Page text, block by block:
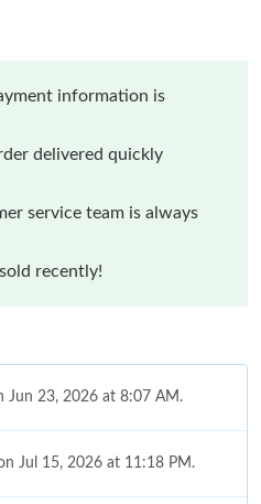
information is
delivered quickly
service team is always
recently!
Jun 23, 2026 at 8:07 AM.
Jul 15, 2026 at 11:18 PM.